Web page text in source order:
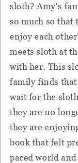
sloth? Amy's
so much so that
enjoy each
meets sloth at
with her. This
family finds that
wait for the
they are no
they are
book that felt
paced world